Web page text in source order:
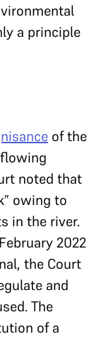
a principle
of the
noted that
owing to
in the river.
2022
the Court
and
The
of a